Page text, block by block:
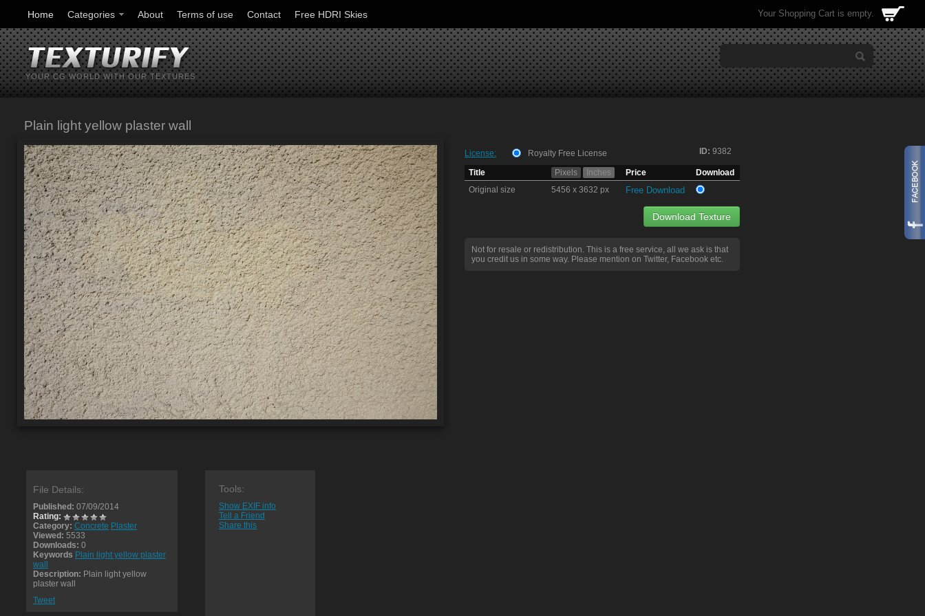
Home Categories About Terms of use Contact Free HDRI Skies Your Shopping Cart is empty.
YOUR CG WORLD WITH OUR TEXTURES
Plain light yellow plaster wall
ID: 9382
License:
Royalty Free License
Title
Pixels Inches Price
Download
Original size
5456 x 3632 px Free Download
Download Texture
Not for resale or redistribution. This is a free service, all we ask is that
you credit us in some way. Please mention on Twitter, Facebook etc.
File Details:
Published: 07/09/2014
Rating:
Category: Concrete Plaster
Viewed: 5533
Downloads: 0
Keywords Plain light yellow plaster
wall
Description: Plain light yellow
plaster wall
Tweet
Tools:
Show EXIF info
Tell a Friend
Share this